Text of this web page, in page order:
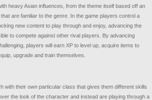
heavy Asian influences, from the theme itself based off an
are familiar to the genre. In the game players control a
new content to play through and enjoy, advancing the
to compete against other rival players. By advancing
players will earn XP to level up, acquire items to
upgrade and train themselves.
with their own particular class that gives them different skills
the look of the character and instead are playing through a